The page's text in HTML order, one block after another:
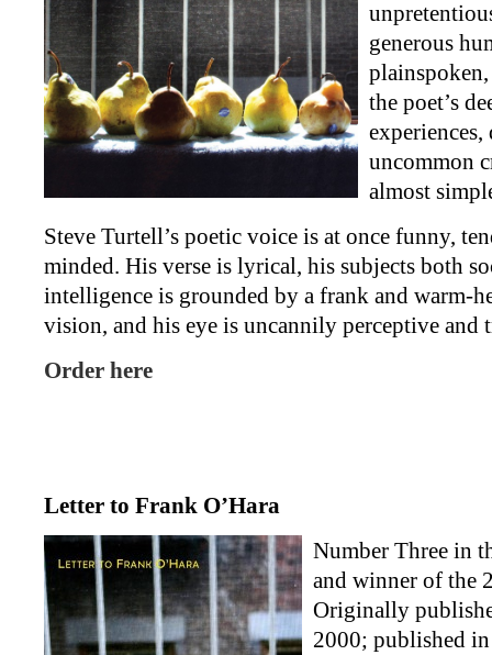
generous
the poet’s
uncommon
almost
Steve Turtell’s poetic voice is at once funny,
minded. His verse is lyrical, his subjects both
intelligence is grounded by a frank and warm-
vision, and his eye is uncannily perceptive and
Order here
Letter to Frank O’Hara
Number Three in
and winner of the
Originally
2000; published